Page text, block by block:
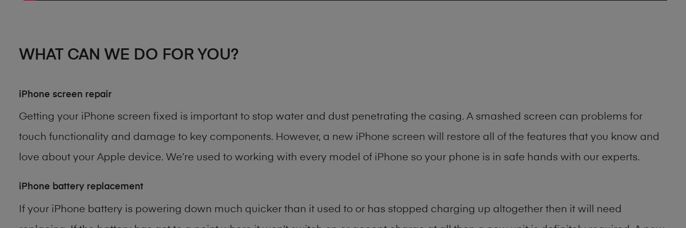
WHAT CAN WE DO FOR YOU?
iPhone screen repair
Getting your iPhone screen fixed is important to stop water and dust penetrating the casing. A smashed screen can problems for
touch functionality and damage to key components. However, a new iPhone screen will restore all of the features that you know and
love about your Apple device. We’re used to working with every model of iPhone so your phone is in safe hands with our experts.
iPhone battery replacement
If your iPhone battery is powering down much quicker than it used to or has stopped charging up altogether then it will need